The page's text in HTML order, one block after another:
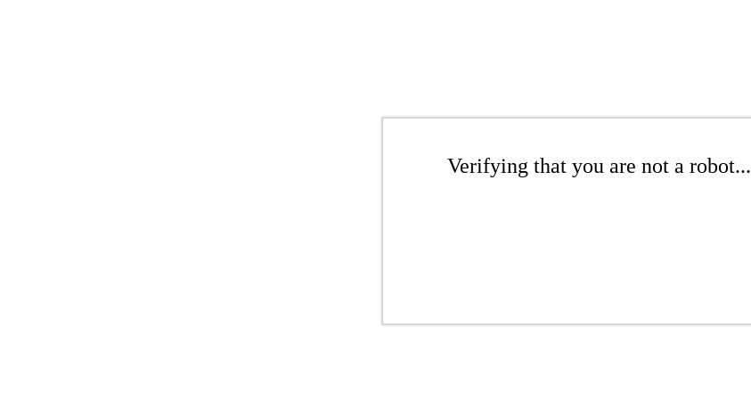
Verifying that you are not a robot...